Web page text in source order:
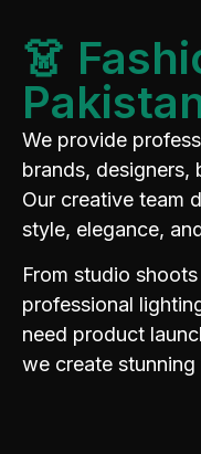
👗
We provide
brands, designers,
Our creative team
style, elegance,
From studio
professional
need product
we create